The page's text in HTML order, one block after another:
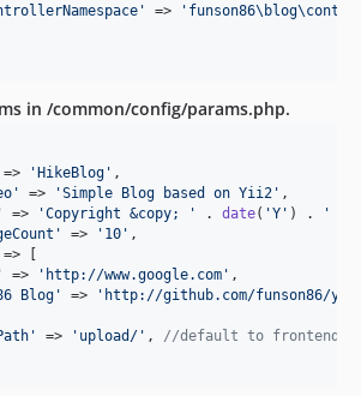
' => '
in /common/config/params.php.
=> ' HikeBlog ' ,
' => 'Simple Blog based on Yii2 ' ,
' => 'Copyright &copy; ' . date( 'Y ' ) . '
' => ' 10 ' ,
=> [
' => ' http://www.google.com ' ,
Blog ' => ' http://github.com/funson86/
' => ' upload/ ' , //default to frontend/